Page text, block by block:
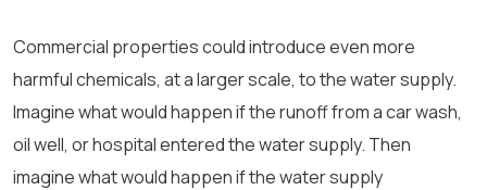
Commercial properties could introduce even more
harmful chemicals, at a larger scale, to the water supply.
Imagine what would happen if the runoff from a car wash,
oil well, or hospital entered the water supply. Then
imagine what would happen if the water supply